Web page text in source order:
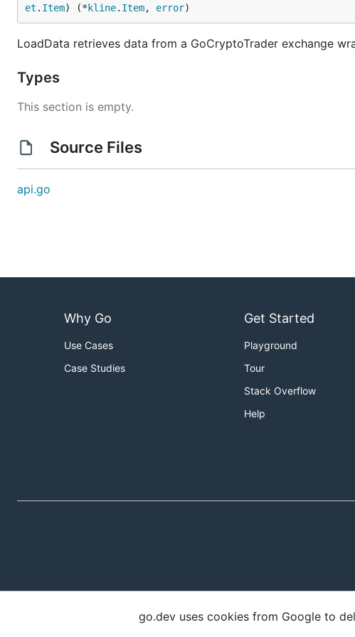
Donations
If this framework helped you in any way, or you would like
bc1qk0jareu4jytc0cfrhr5wgshsq8282awpavfahc
et . Item) (* kline. Item, error)
LoadData retrieves data from a GoCryptoTrader exchange
Types
This section is empty.
Source Files
api.go
Why Go
Use Cases
Case Studies
Get Started
Playground
Tour
Stack Overflow
Help
go.dev uses cookies from Google to